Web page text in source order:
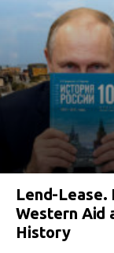
Lend-Lease.
Western Aid
History